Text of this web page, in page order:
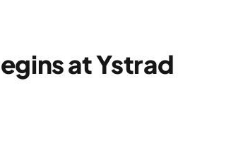
at Ystrad